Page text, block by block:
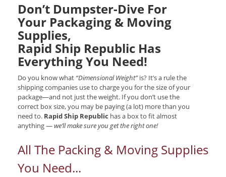
Don’t Dumpster-Dive For
Your Packaging & Moving
Supplies,
Rapid Ship Republic Has
Everything You Need!
Do you know what “Dimensional Weight”is? It’s a rule the
shipping companies use to charge you for the size of your
package—and not just the weight. If you don’t use the
correct box size, you may be paying (a lot) more than you
need to. Rapid Ship Republic has a box to fit almost
anything —we’ll make sure you get the right one!
All The Packing & Moving Supplies
You Need...